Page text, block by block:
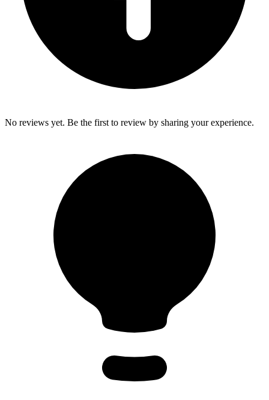
No reviews yet. Be the first to review by sharing your experience.